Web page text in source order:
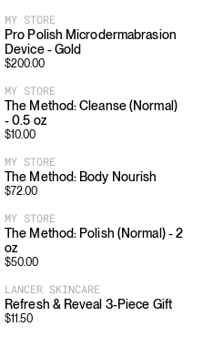
MY STORE
Pro Polish Microdermabrasion
Device - Gold
$200.00
MY STORE
The Method: Cleanse (Normal)
- 0.5 oz
$10.00
MY STORE
The Method: Body Nourish
$72.00
MY STORE
The Method: Polish (Normal) - 2
oz
$50.00
LANCER SKINCARE
Refresh & Reveal 3-Piece Gift
$11.50